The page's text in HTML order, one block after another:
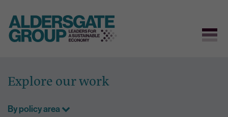
content
Explore our work
By policy area